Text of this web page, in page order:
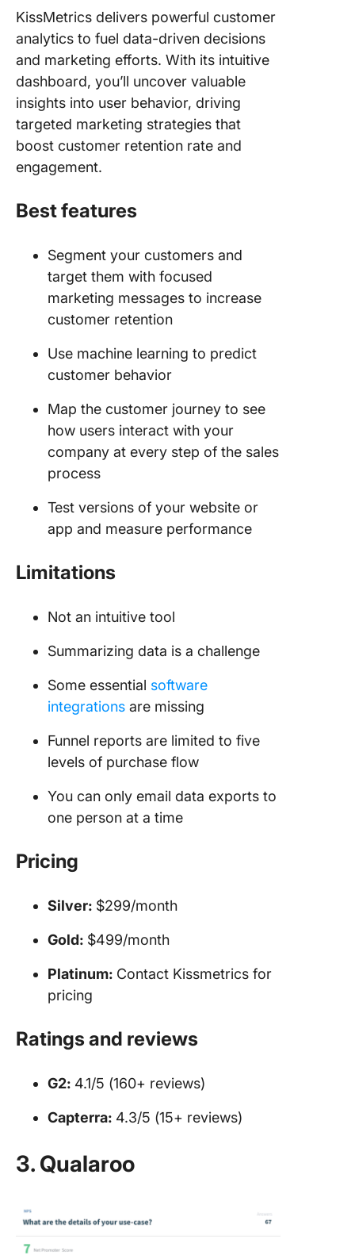
KissMetrics delivers powerful customer
analytics to fuel data-driven decisions
and marketing efforts. With its intuitive
dashboard, you’ll uncover valuable
insights into user behavior, driving
targeted marketing strategies that
boost customer retention rate and
engagement.
Best features
Segment your customers and
target them with focused
marketing messages to increase
customer retention
Use machine learning to predict
customer behavior
Map the customer journey to see
how users interact with your
company at every step of the sales
process
Test versions of your website or
app and measure performance
Limitations
Not an intuitive tool
Summarizing data is a challenge
Some essential software
integrations are missing
Funnel reports are limited to five
levels of purchase flow
You can only email data exports to
one person at a time
Pricing
Silver: $299/month
Gold: $499/month
Platinum: Contact Kissmetrics for
pricing
Ratings and reviews
G2: 4.1/5 (160+ reviews)
Capterra: 4.3/5 (15+ reviews)
3. Qualaroo